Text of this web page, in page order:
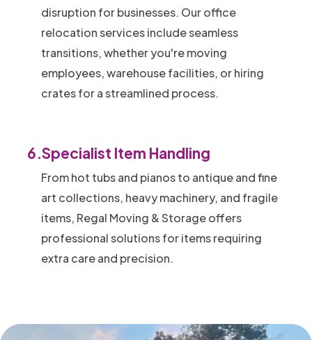
disruption for businesses. Our office
relocation services include seamless
transitions, whether you're moving
employees, warehouse facilities, or hiring
crates for a streamlined process.
6.Specialist Item Handling
From hot tubs and pianos to antique and fine
art collections, heavy machinery, and fragile
items, Regal Moving & Storage offers
professional solutions for items requiring
extra care and precision.